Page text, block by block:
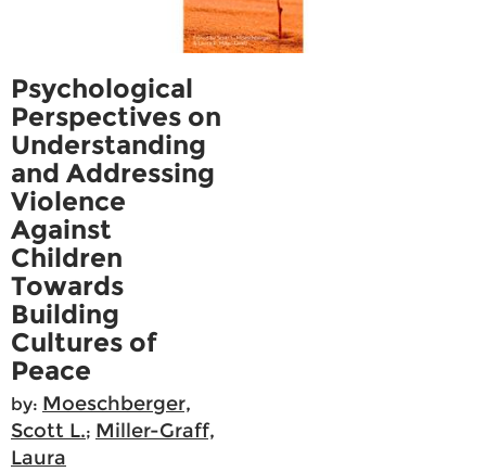
Psychological
Perspectives on
Understanding
and Addressing
Violence
Against
Children
Towards
Building
Cultures of
Peace
by: Moeschberger,
Scott L.; Miller-Graff,
Laura